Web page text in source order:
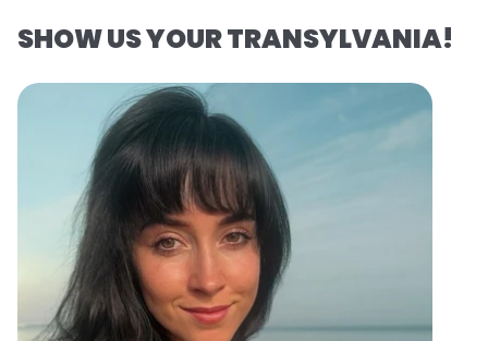
SHOW US YOUR TRANSYLVANIA!